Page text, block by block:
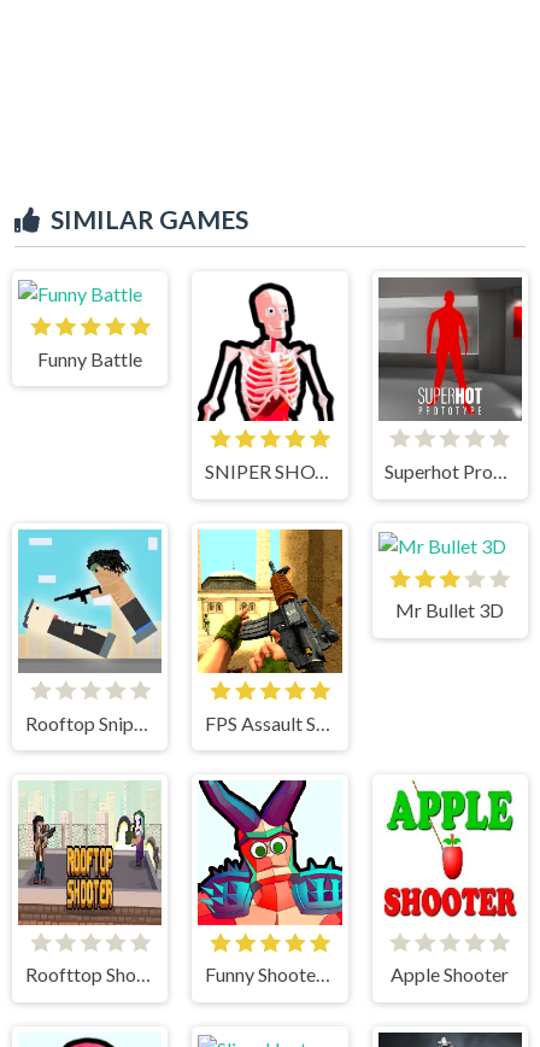
SIMILAR GAMES
Funny Battle
SNIPER SHOT: BULLET TIME Superhot Prototype
Mr Bullet 3D
Roofttop Shooters Funny Shooter 2 Apple Shooter